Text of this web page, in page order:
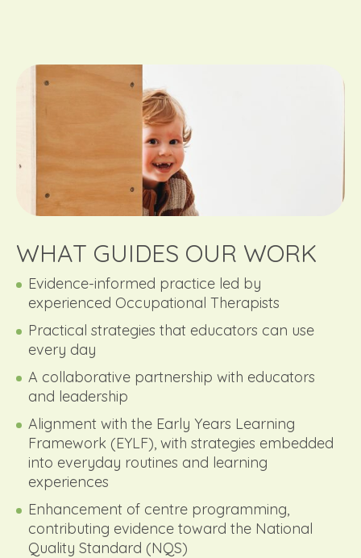
WHAT GUIDES OUR WORK
Evidence-informed practice led by
experienced Occupational Therapists
Practical strategies that educators can use
every day
A collaborative partnership with educators
and leadership
Alignment with the Early Years Learning
Framework (EYLF), with strategies embedded
into everyday routines and learning
experiences
Enhancement of centre programming,
contributing evidence toward the National
Quality Standard (NQS)